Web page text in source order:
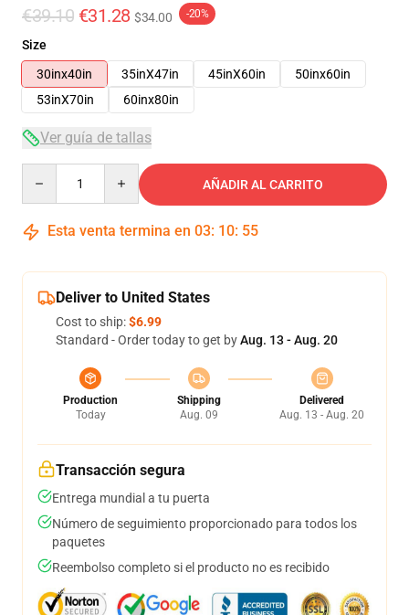
€39.10 €31.28 $34.00 -20%
Size
30inx40in
35inX47in 45inX60in
50inx60in
53inX70in
60inx80in
Ver guía de tallas
AÑADIR AL CARRITO
Esta venta termina en 03: 10: 54
Deliver to United States
Cost to ship:$6.99
Standard - Order today to get byAug. 13 - Aug. 20
Production
Today
Shipping
Aug. 09
Delivered
Aug. 13 - Aug. 20
Transacción segura
Entrega mundial a tu puerta
Número de seguimiento proporcionado para todos los
paquetes
Reembolso completo si el producto no es recibido